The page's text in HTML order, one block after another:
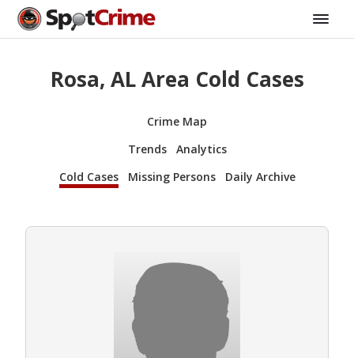
Rosa, AL Area Cold Cases
Crime Map
Trends
Analytics
Cold Cases
Missing Persons Daily Archive